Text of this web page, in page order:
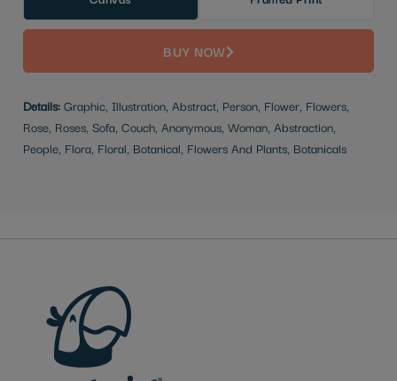
BUY NOW
Details:Graphic, Illustration, Abstract, Person, Flower, Flowers,
Rose, Roses, Sofa, Couch, Anonymous, Woman, Abstraction,
People, Flora, Floral, Botanical, Flowers And Plants, Botanicals